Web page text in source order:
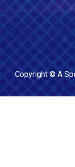
Copyright © A